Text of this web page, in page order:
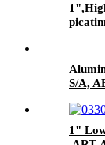
S/A,
1"